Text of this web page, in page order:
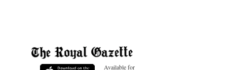
Available for